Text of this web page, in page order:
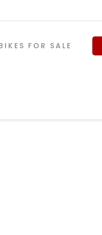
FOR SALE